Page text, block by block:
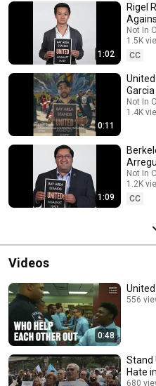
Join us! Learn more about how to get involved
UnitedAgainstHateWeek.org #unitedagainsthate
#unitedagainsthateweek #stophate
1:02
Rigel
Not In
1.5K
CC
0:11
Not In
1.4K
1:09
Hate
Not In
1.2K
CC
Videos
0:48
556
Stand
Hate
680